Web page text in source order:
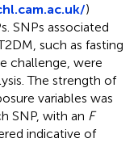
)
SNPs associated
such as fasting
challenge, were
The strength of
variables was
SNP, with an F
indicative of